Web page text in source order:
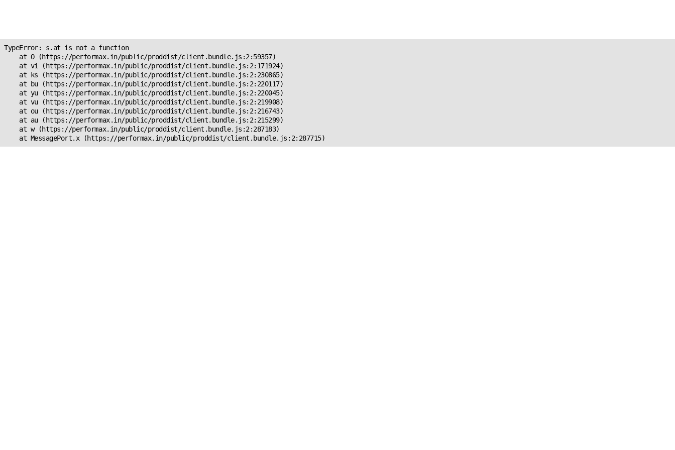
TypeError: s.at is not a function
    at O (https://performax.in/public/proddist/client.bundle.js:2:59357)
    at vi (https://performax.in/public/proddist/client.bundle.js:2:171924)
    at ks (https://performax.in/public/proddist/client.bundle.js:2:230865)
    at bu (https://performax.in/public/proddist/client.bundle.js:2:220117)
    at yu (https://performax.in/public/proddist/client.bundle.js:2:220045)
    at vu (https://performax.in/public/proddist/client.bundle.js:2:219908)
    at ou (https://performax.in/public/proddist/client.bundle.js:2:216743)
    at au (https://performax.in/public/proddist/client.bundle.js:2:215299)
    at w (https://performax.in/public/proddist/client.bundle.js:2:287183)
    at MessagePort.x (https://performax.in/public/proddist/client.bundle.js:2:287715)